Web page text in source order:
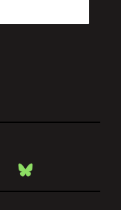
Bsky